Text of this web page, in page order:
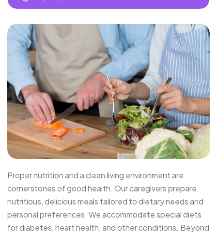
Proper nutrition and a clean living environment are
cornerstones of good health. Our caregivers prepare
nutritious, delicious meals tailored to dietary needs and
personal preferences. We accommodate special diets
for diabetes, heart health, and other conditions. Beyond